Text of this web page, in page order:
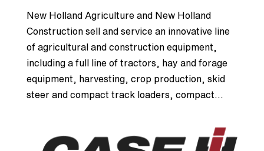
New Holland Agriculture and New Holland
Construction sell and service an innovative line
of agricultural and construction equipment,
including a full line of tractors, hay and forage
equipment, harvesting, crop production, skid
steer and compact track loaders, compact...